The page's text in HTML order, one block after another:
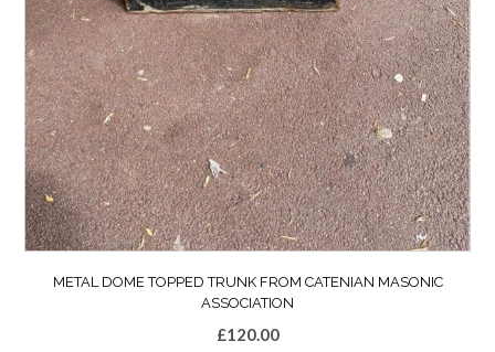
METAL DOME TOPPED TRUNK FROM CATENIAN MASONIC
ASSOCIATION
£120.00